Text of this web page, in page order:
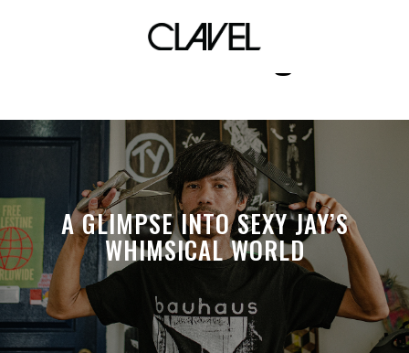
the shining
A GLIMPSE INTO SEXY JAY’S
WHIMSICAL WORLD